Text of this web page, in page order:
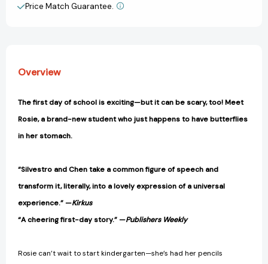
View All Wish List
Price Match Guarantee.
Overview
The first day of school is exciting—but it can be scary, too! Meet
Rosie, a brand-new student who just happens to have butterflies
in her stomach.
“Silvestro and Chen take a common figure of speech and
transform it, literally, into a lovely expression of a universal
experience.” —Kirkus
“A cheering first-day story.” —Publishers Weekly
Rosie can’t wait to start kindergarten—she’s had her pencils